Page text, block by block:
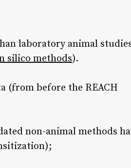
laboratory animal
silico methods).
(from before the REACH
non-animal methods